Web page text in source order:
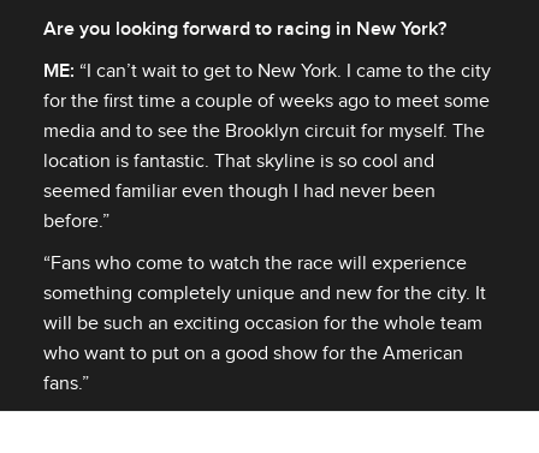
Are you looking forward to racing in New York?
ME: “I can’t wait to get to New York. I came to the city
for the first time a couple of weeks ago to meet some
media and to see the Brooklyn circuit for myself. The
location is fantastic. That skyline is so cool and
seemed familiar even though I had never been
before.”
“Fans who come to watch the race will experience
something completely unique and new for the city. It
will be such an exciting occasion for the whole team
who want to put on a good show for the American
fans.”